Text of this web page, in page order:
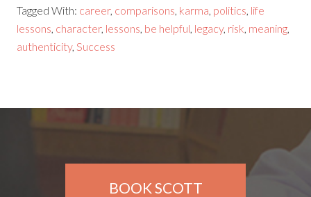
Tagged With: career, comparisons, karma, politics, life
lessons, character, lessons, be helpful, legacy, risk, meaning,
authenticity,Success
BOOK SCOTT